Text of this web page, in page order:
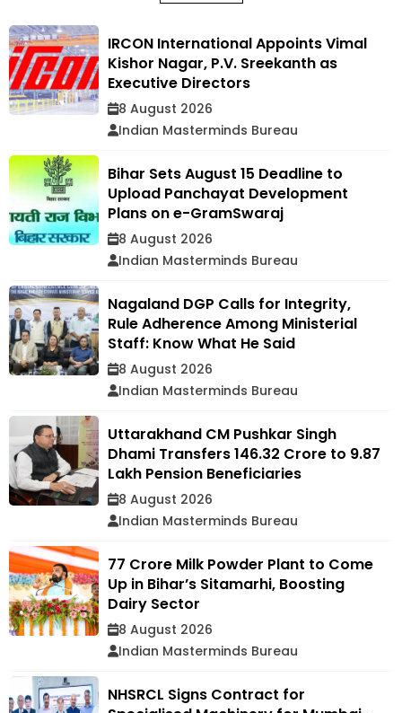
IRCON International Appoints Vimal
Kishor Nagar, P.V. Sreekanth as
Executive Directors
8 August 2026
Indian Masterminds Bureau
Bihar Sets August 15 Deadline to
Upload Panchayat Development
Plans on e-GramSwaraj
8 August 2026
Indian Masterminds Bureau
Nagaland DGP Calls for Integrity,
Rule Adherence Among Ministerial
Staff: Know What He Said
8 August 2026
Indian Masterminds Bureau
Uttarakhand CM Pushkar Singh
Dhami Transfers ₹146.32 Crore to 9.87
Lakh Pension Beneficiaries
8 August 2026
Indian Masterminds Bureau
₹77 Crore Milk Powder Plant to Come
Up in Bihar’s Sitamarhi, Boosting
Dairy Sector
8 August 2026
Indian Masterminds Bureau
NHSRCL Signs Contract for